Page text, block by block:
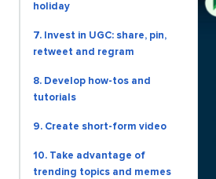
holiday
7. Invest in UGC: share, pin,
retweet and regram
8. Develop how-tos and
tutorials
9. Create short-form video
10. Take advantage of
trending topics and memes